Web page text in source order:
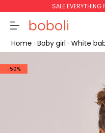
SALE
Home Baby girl White
-50%